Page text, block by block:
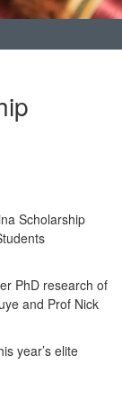
Scholarship
PhD research of
and Prof Nick
year’s elite